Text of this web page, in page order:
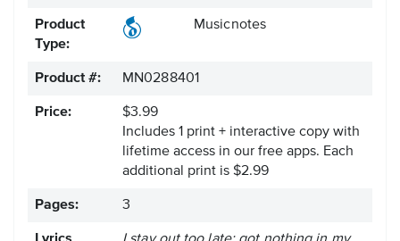
Product
Type:
Musicnotes
Product #: MN0288401
Price:
$3.99
Includes 1 print + interactive copy with
lifetime access in our free apps. Each
additional print is $2.99
Pages: 3